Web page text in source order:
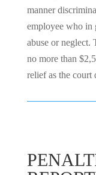
manner
employee who in
abuse or neglect.
no more than
relief as the court